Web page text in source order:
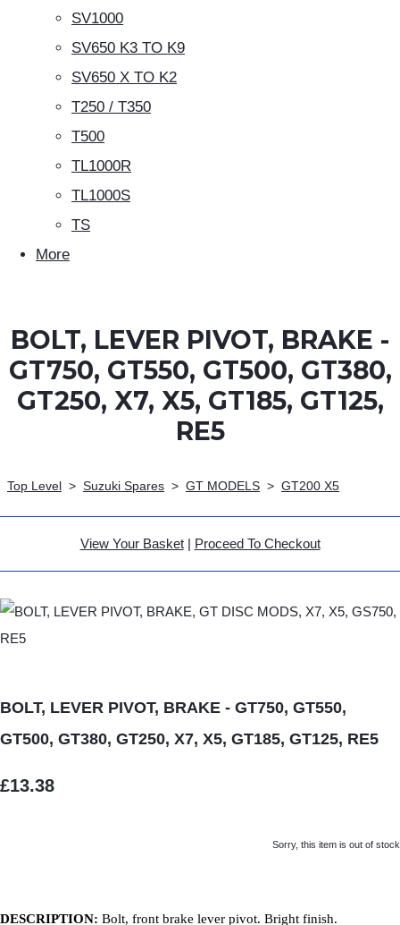
SV1000
SV650 K3 TO K9
SV650 X TO K2
T250 / T350
T500
TL1000R
TL1000S
TS
More
BOLT, LEVER PIVOT, BRAKE -
GT750, GT550, GT500, GT380,
GT250, X7, X5, GT185, GT125,
RE5
Top Level > Suzuki Spares > GT MODELS > GT200 X5
View Your Basket| Proceed To Checkout
BOLT, LEVER PIVOT, BRAKE - GT750, GT550,
GT500, GT380, GT250, X7, X5, GT185, GT125, RE5
£13.38
Sorry, this item is out of stock
DESCRIPTION: Bolt, front brake lever pivot. Bright finish.